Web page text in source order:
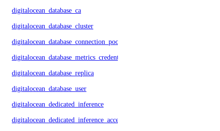
digitalocean_database_ca
digitalocean_database_cluster
digitalocean_database_connection_pool
digitalocean_database_metrics_credentials
digitalocean_database_replica
digitalocean_database_user
digitalocean_dedicated_inference
digitalocean_dedicated_inference_accelerators